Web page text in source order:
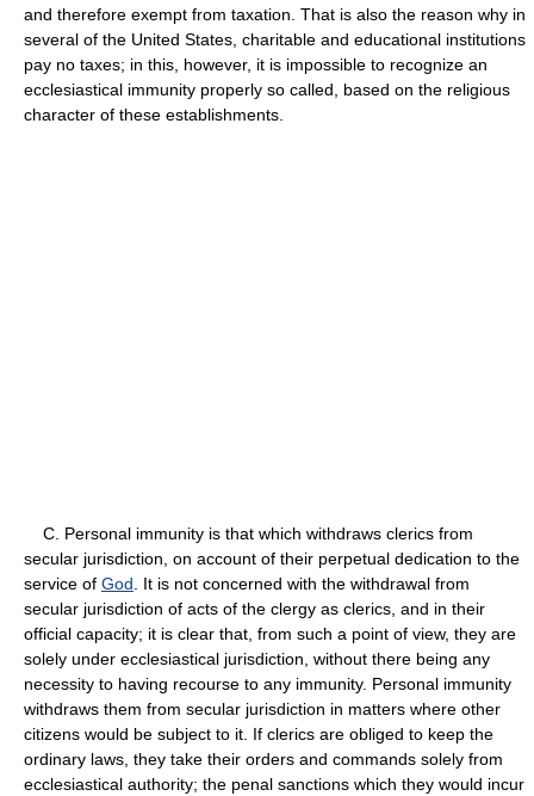
and therefore exempt from taxation. That is also the reason why in
several of the United States, charitable and educational institutions
pay no taxes; in this, however, it is impossible to recognize an
ecclesiastical immunity properly so called, based on the religious
character of these establishments.
C. Personal immunity is that which withdraws clerics from
secular jurisdiction, on account of their perpetual dedication to the
service of God . It is not concerned with the withdrawal from
secular jurisdiction of acts of the clergy as clerics, and in their
official capacity; it is clear that, from such a point of view, they are
solely under ecclesiastical jurisdiction, without there being any
necessity to having recourse to any immunity. Personal immunity
withdraws them from secular jurisdiction in matters where other
citizens would be subject to it. If clerics are obliged to keep the
ordinary laws, they take their orders and commands solely from
ecclesiastical authority; the penal sanctions which they would incur